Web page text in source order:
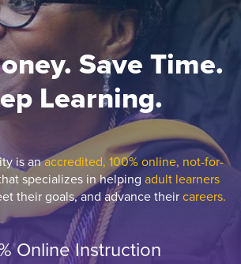
Save Time.
Learning.
is anaccredited, 100% online, not-for-
specializes in helping adult learners
their goals, and advance theircareers.
Online Instruction